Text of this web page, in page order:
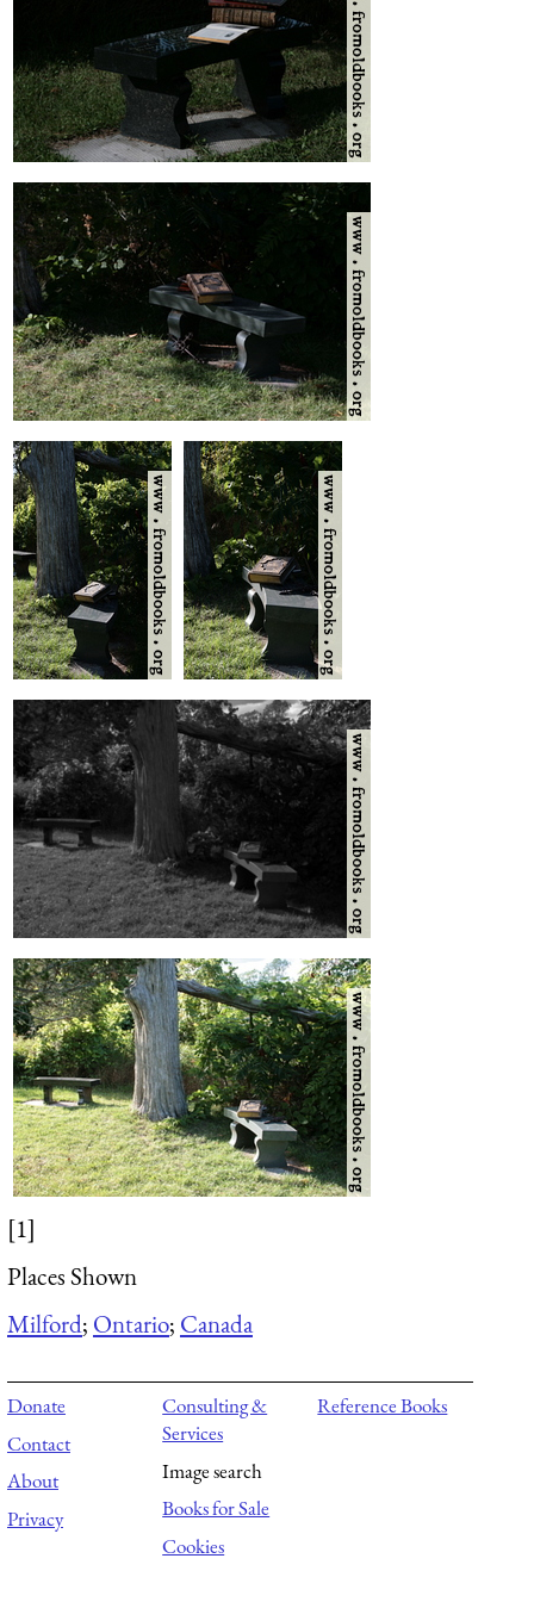
[1]
Places Shown
Milford; Ontario; Canada
Donate
Contact
About
Privacy
Consulting &
Services
Image search
Books for Sale
Cookies
Reference Books